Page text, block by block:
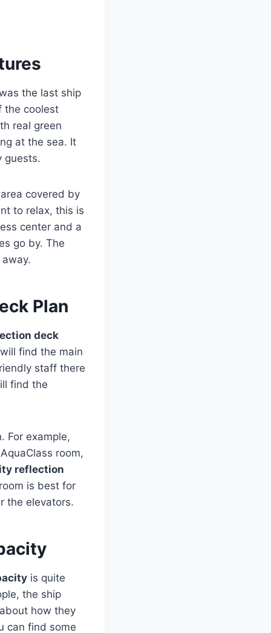
the last ship
the coolest
real green
at the sea. It
guests.
covered by
to relax, this is
center and a
go by. The
Plan
deck
find the main
staff there
find the
For example,
room,
reflection
is best for
the elevators.
is quite
the ship
how they
can find some